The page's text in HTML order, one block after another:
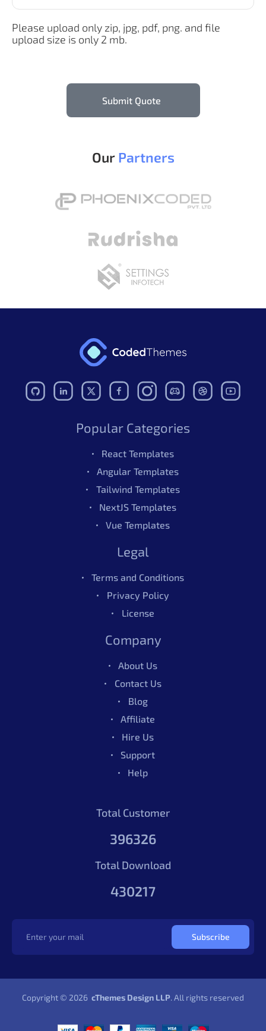
Please upload only zip, jpg, pdf, png. and file
upload size is only 2 mb.
Submit Quote
Our Partners
Popular Categories
React Templates
Angular Templates
Tailwind Templates
NextJS Templates
Vue Templates
Legal
Terms and Conditions
Privacy Policy
License
Company
About Us
Contact Us
Blog
Affiliate
Hire Us
Support
Help
Total Customer
396326
Total Download
430217
Subscribe
Copyright © 2026 cThemes Design LLP. All rights reserved